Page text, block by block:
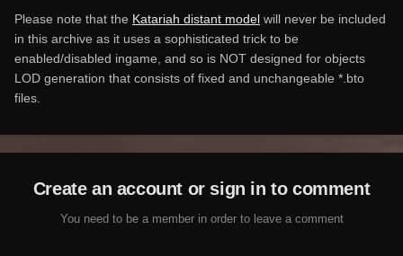
Please note that the Katariah distant model will never be included
in this archive as it uses a sophisticated trick to be
enabled/disabled ingame, and so is NOT designed for objects
LOD generation that consists of fixed and unchangeable *.bto
files.
Create an account or sign in to comment
You need to be a member in order to leave a comment